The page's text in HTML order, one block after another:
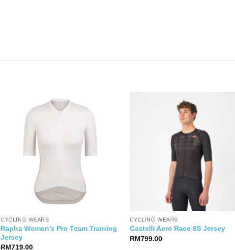
CYCLING WEARS
Rapha Women’s Pro Team Training
Jersey
RM719.00
CYCLING WEARS
Castelli Aero Race 8S Jersey
RM799.00